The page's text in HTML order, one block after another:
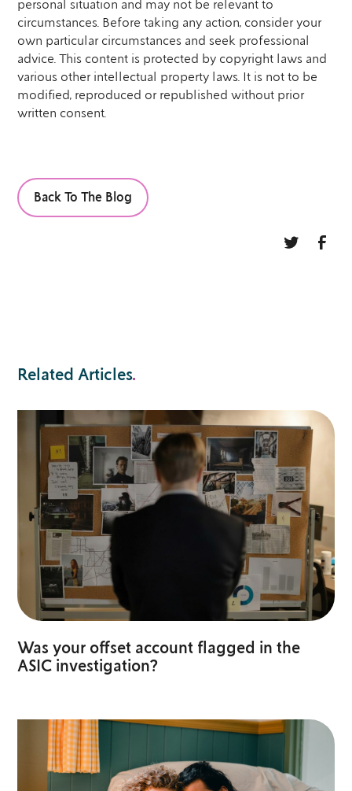
personal situation and may not be relevant to
circumstances. Before taking any action, consider your
own particular circumstances and seek professional
advice. This content is protected by copyright laws and
various other intellectual property laws. It is not to be
modified, reproduced or republished without prior
written consent.
Back To The Blog
Related Articles.
Was your offset account flagged in the
ASIC investigation?